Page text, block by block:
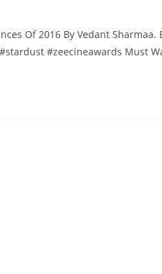
Of 2016 By Vedant Sharmaa.
#zeecineawards Must